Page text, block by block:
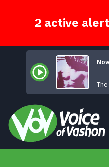
2 active